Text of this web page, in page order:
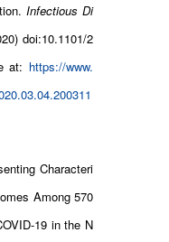
Infectious Di
doi:10.1101/2
at: https://www.
Characteri
Among 570
19 in the N